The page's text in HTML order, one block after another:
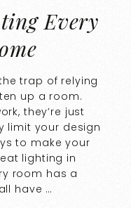
Every
trap of relying
up a room.
they’re just
limit your design
to make your
lighting in
room has a
have …